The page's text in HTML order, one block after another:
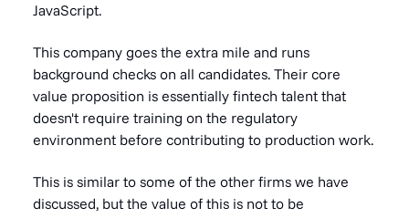
JavaScript.
This company goes the extra mile and runs
background checks on all candidates. Their core
value proposition is essentially fintech talent that
doesn't require training on the regulatory
environment before contributing to production work.
This is similar to some of the other firms we have
discussed, but the value of this is not to be